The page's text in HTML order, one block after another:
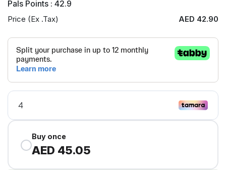
Pals Points : 42.9
Price (Ex .Tax) AED 42.90
Buy once
AED 45.05